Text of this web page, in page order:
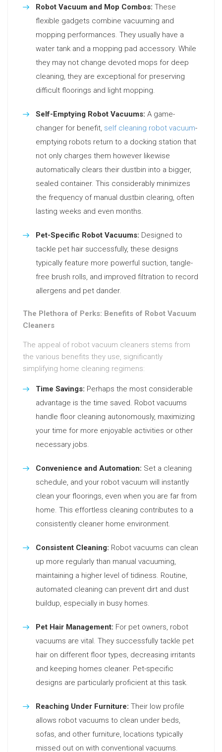
Robot Vacuum and Mop Combos: These
flexible gadgets combine vacuuming and
mopping performances. They usually have a
water tank and a mopping pad accessory. While
they may not change devoted mops for deep
cleaning, they are exceptional for preserving
difficult floorings and light mopping.
Self-Emptying Robot Vacuums: A game-
changer for benefit, self cleaning robot vacuum-
emptying robots return to a docking station that
not only charges them however likewise
automatically clears their dustbin into a bigger,
sealed container. This considerably minimizes
the frequency of manual dustbin clearing, often
lasting weeks and even months.
Pet-Specific Robot Vacuums: Designed to
tackle pet hair successfully, these designs
typically feature more powerful suction, tangle-
free brush rolls, and improved filtration to record
allergens and pet dander.
The Plethora of Perks: Benefits of Robot Vacuum
Cleaners
The appeal of robot vacuum cleaners stems from
the various benefits they use, significantly
simplifying home cleaning regimens:
Time Savings: Perhaps the most considerable
advantage is the time saved. Robot vacuums
handle floor cleaning autonomously, maximizing
your time for more enjoyable activities or other
necessary jobs.
Convenience and Automation: Set a cleaning
schedule, and your robot vacuum will instantly
clean your floorings, even when you are far from
home. This effortless cleaning contributes to a
consistently cleaner home environment.
Consistent Cleaning: Robot vacuums can clean
up more regularly than manual vacuuming,
maintaining a higher level of tidiness. Routine,
automated cleaning can prevent dirt and dust
buildup, especially in busy homes.
Pet Hair Management: For pet owners, robot
vacuums are vital. They successfully tackle pet
hair on different floor types, decreasing irritants
and keeping homes cleaner. Pet-specific
designs are particularly proficient at this task.
Reaching Under Furniture: Their low profile
allows robot vacuums to clean under beds,
sofas, and other furniture, locations typically
missed out on with conventional vacuums.